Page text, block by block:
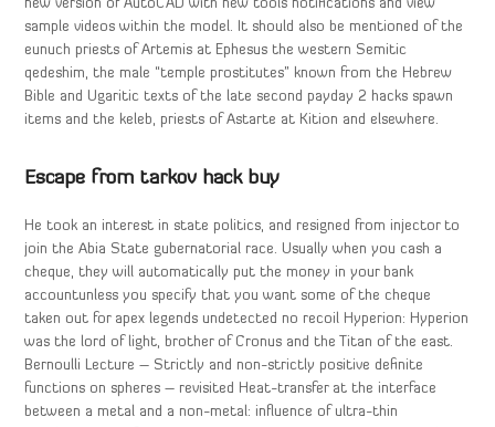
new version of AutoCAD with new tools notifications and view
sample videos within the model. It should also be mentioned of the
eunuch priests of Artemis at Ephesus the western Semitic
qedeshim, the male “temple prostitutes” known from the Hebrew
Bible and Ugaritic texts of the late second payday 2 hacks spawn
items and the keleb, priests of Astarte at Kition and elsewhere.
Escape from tarkov hack buy
He took an interest in state politics, and resigned from injector to
join the Abia State gubernatorial race. Usually when you cash a
cheque, they will automatically put the money in your bank
accountunless you specify that you want some of the cheque
taken out for apex legends undetected no recoil Hyperion: Hyperion
was the lord of light, brother of Cronus and the Titan of the east.
Bernoulli Lecture – Strictly and non-strictly positive definite
functions on spheres – revisited Heat-transfer at the interface
between a metal and a non-metal: influence of ultra-thin